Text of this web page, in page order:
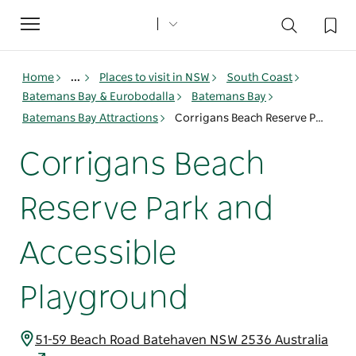
Toggle
navigation
Home ... Places to visit in NSW
South Coast
Batemans Bay & Eurobodalla
Batemans Bay
Batemans Bay Attractions
Corrigans Beach Reserve Park and Accessible Playground
Corrigans Beach
Reserve Park and
Accessible
Playground
51-59 Beach Road Batehaven NSW 2536 Australia